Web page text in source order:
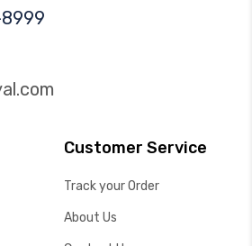
Customer Service
Track your Order
About Us